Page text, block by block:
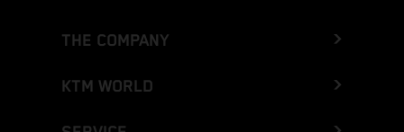
THE COMPANY
KTM WORLD